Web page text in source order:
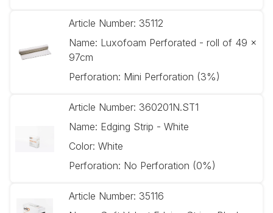
Article Number: 35112
Name: Luxofoam Perforated - roll of 49 x
97cm
Perforation: Mini Perforation (3%)
Article Number: 360201N.ST1
Name: Edging Strip - White
Color: White
Perforation: No Perforation (0%)
Article Number: 35116